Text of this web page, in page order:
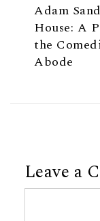
Adam
House: A
the
Abode
Leave a